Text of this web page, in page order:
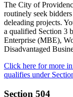
The City of
routinely seek
deleading projects.
a qualified Section 3
Enterprise (MBE),
Disadvantaged
Click here for more
qualifies under
Section 504